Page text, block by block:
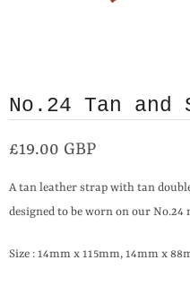
No.24 Tan
£19.00 GBP
A tan leather strap with tan
designed to be worn on our No.24
Size : 14mm x 115mm, 14mm x